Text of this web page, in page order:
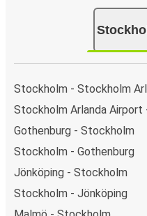
Stockholm - Stockholm
Stockholm Arlanda
Gothenburg - Stockholm
Stockholm - Gothenburg
Jönköping - Stockholm
Stockholm - Jönköping